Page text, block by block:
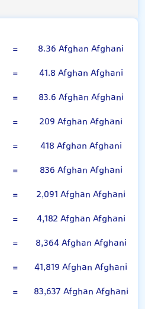
=
8.36 Afghan Afghani
=
41.8 Afghan Afghani
=
83.6 Afghan Afghani
=
209 Afghan Afghani
=
418 Afghan Afghani
=
836 Afghan Afghani
=
2,091 Afghan Afghani
=
4,182 Afghan Afghani
=
8,364 Afghan Afghani
=
41,819 Afghan Afghani
= 83,637 Afghan Afghani